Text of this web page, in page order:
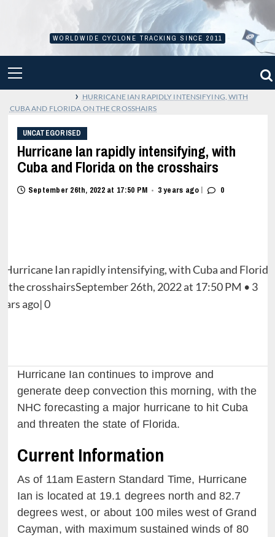
WORLDWIDE CYCLONE TRACKING SINCE 2011
MENU
› HURRICANE IAN RAPIDLY INTENSIFYING, WITH
CUBA AND FLORIDA ON THE CROSSHAIRS
UNCATEGORISED
Hurricane Ian rapidly intensifying, with
Cuba and Florida on the crosshairs
September 26th, 2022 at 17:50 PM • 3 years ago | 0
Hurricane Ian continues to improve and
generate deep convection this morning, with the
NHC forecasting a major hurricane to hit Cuba
and threaten the state of Florida.
Current Information
As of 11am Eastern Standard Time, Hurricane
Ian is located at 19.1 degrees north and 82.7
degrees west, or about 100 miles west of Grand
Cayman, with maximum sustained winds of 80